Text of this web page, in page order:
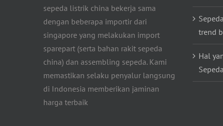
sepeda listrik china bekerja sama
dengan beberapa importir dari
singapore yang melakukan import
sparepart (serta bahan rakit sepeda
china) dan assembling sepeda. Kami
memastikan selaku penyalur langsung
di Indonesia memberikan jaminan
harga terbaik
trend
Hal